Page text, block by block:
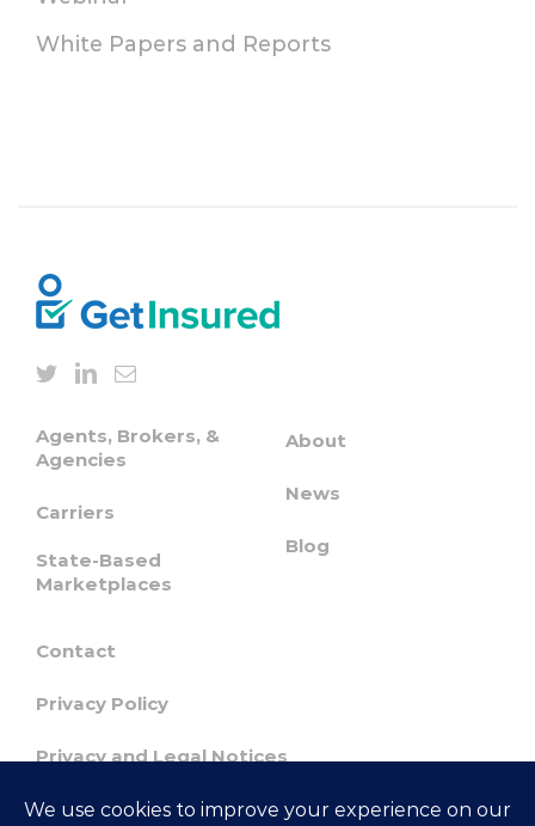
White Papers and Reports
Agents, Brokers, &
Agencies
Carriers
State-Based
Marketplaces
About
News
Blog
Contact
Privacy Policy
Privacy and Legal Notices
Confidentiality & Responsible Disclosure